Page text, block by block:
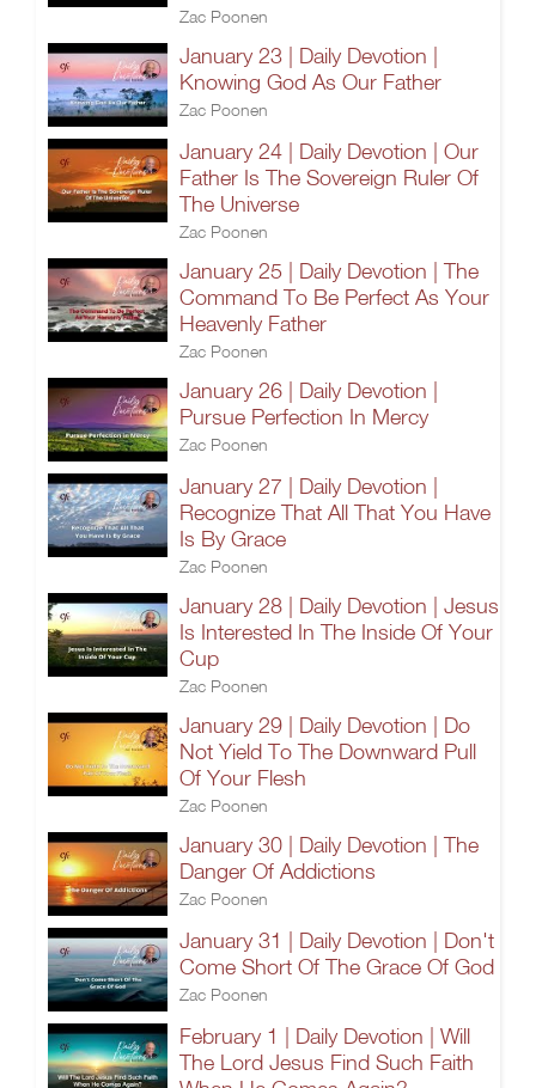
Zac Poonen
January 23 | Daily Devotion |
Knowing God As Our Father
Zac Poonen
January 24 | Daily Devotion | Our
Father Is The Sovereign Ruler Of
The Universe
Zac Poonen
January 25 | Daily Devotion | The
Command To Be Perfect As Your
Heavenly Father
Zac Poonen
January 26 | Daily Devotion |
Pursue Perfection In Mercy
Zac Poonen
January 27 | Daily Devotion |
Recognize That All That You Have
Is By Grace
Zac Poonen
January 28 | Daily Devotion | Jesus
Is Interested In The Inside Of Your
Cup
Zac Poonen
January 29 | Daily Devotion | Do
Not Yield To The Downward Pull
Of Your Flesh
Zac Poonen
January 30 | Daily Devotion | The
Danger Of Addictions
Zac Poonen
January 31 | Daily Devotion | Don't
Come Short Of The Grace Of God
Zac Poonen
February 1 | Daily Devotion | Will
The Lord Jesus Find Such Faith